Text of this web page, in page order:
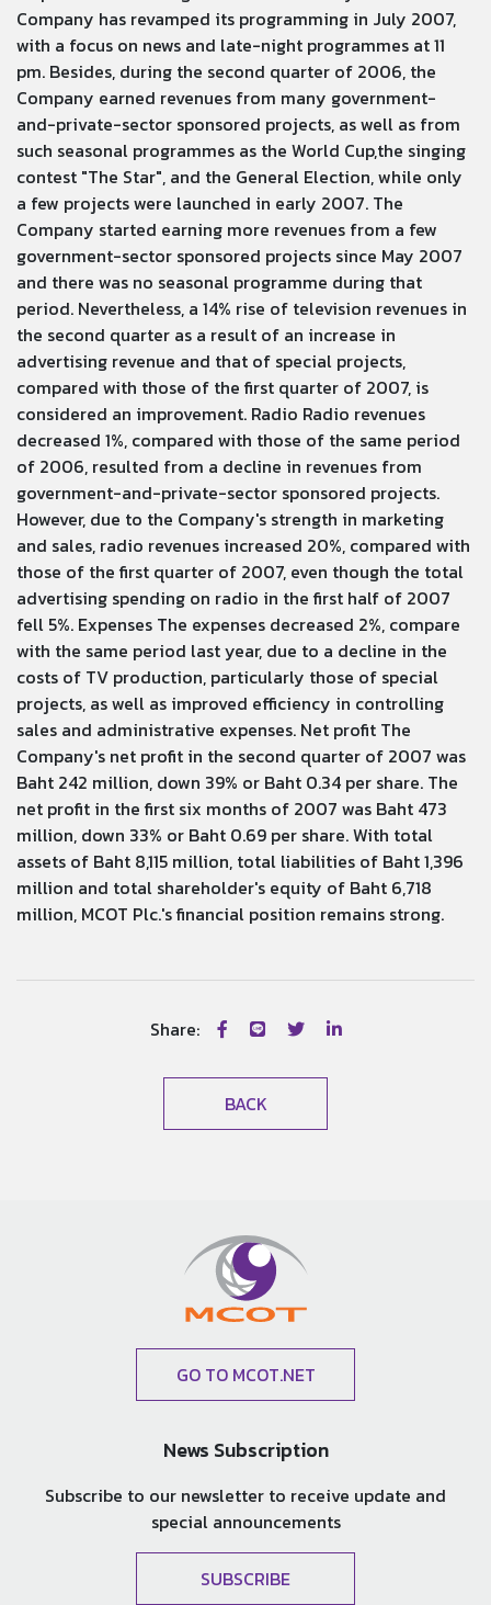
Company has revamped its programming in July 2007,
with a focus on news and late-night programmes at 11
pm. Besides, during the second quarter of 2006, the
Company earned revenues from many government-
and-private-sector sponsored projects, as well as from
such seasonal programmes as the World Cup,the singing
contest "The Star", and the General Election, while only
a few projects were launched in early 2007. The
Company started earning more revenues from a few
government-sector sponsored projects since May 2007
and there was no seasonal programme during that
period. Nevertheless, a 14% rise of television revenues in
the second quarter as a result of an increase in
advertising revenue and that of special projects,
compared with those of the first quarter of 2007, is
considered an improvement. Radio Radio revenues
decreased 1%, compared with those of the same period
of 2006, resulted from a decline in revenues from
government-and-private-sector sponsored projects.
However, due to the Company's strength in marketing
and sales, radio revenues increased 20%, compared with
those of the first quarter of 2007, even though the total
advertising spending on radio in the first half of 2007
fell 5%. Expenses The expenses decreased 2%, compare
with the same period last year, due to a decline in the
costs of TV production, particularly those of special
projects, as well as improved efficiency in controlling
sales and administrative expenses. Net profit The
Company's net profit in the second quarter of 2007 was
Baht 242 million, down 39% or Baht 0.34 per share. The
net profit in the first six months of 2007 was Baht 473
million, down 33% or Baht 0.69 per share. With total
assets of Baht 8,115 million, total liabilities of Baht 1,396
million and total shareholder's equity of Baht 6,718
million, MCOT Plc.'s financial position remains strong.
Share:
BACK
GO TO MCOT.NET
News Subscription
Subscribe to our newsletter to receive update and
special announcements
SUBSCRIBE